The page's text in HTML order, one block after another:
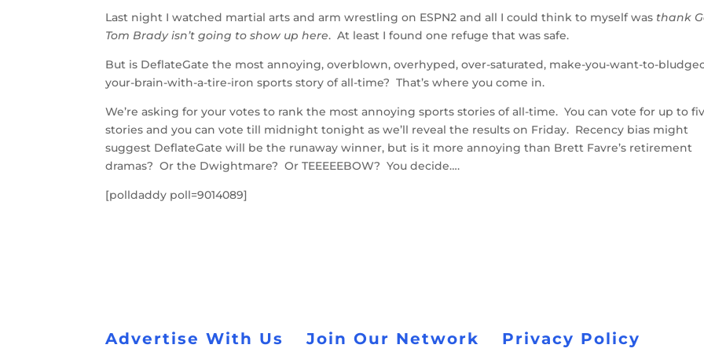
Last night I watched martial arts and arm wrestling on ESPN2 and all I could think to myself was thank
Tom Brady isn’t going to show up here. At least I found one refuge that was safe.
But is DeflateGate the most annoying, overblown, overhyped, over-saturated, make-you-want-to-
your-brain-with-a-tire-iron sports story of all-time? That’s where you come in.
We’re asking for your votes to rank the most annoying sports stories of all-time. You can vote for up to
stories and you can vote till midnight tonight as we’ll reveal the results on Friday. Recency bias might
suggest DeflateGate will be the runaway winner, but is it more annoying than Brett Favre’s retirement
dramas? Or the Dwightmare? Or TEEEEEBOW? You decide….
[polldaddy poll=9014089]
Advertise With Us Join Our Network Privacy Policy